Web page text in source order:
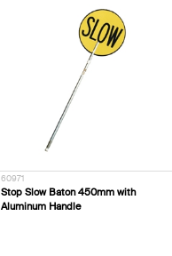
60971
Stop Slow Baton 450mm with
Aluminum Handle